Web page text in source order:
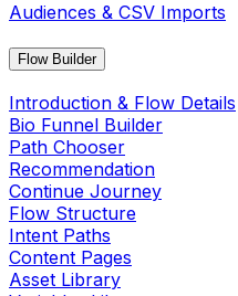
Audiences & CSV Imports
Flow Builder
Introduction & Flow Details
Bio Funnel Builder
Path Chooser
Recommendation
Continue Journey
Flow Structure
Intent Paths
Content Pages
Asset Library